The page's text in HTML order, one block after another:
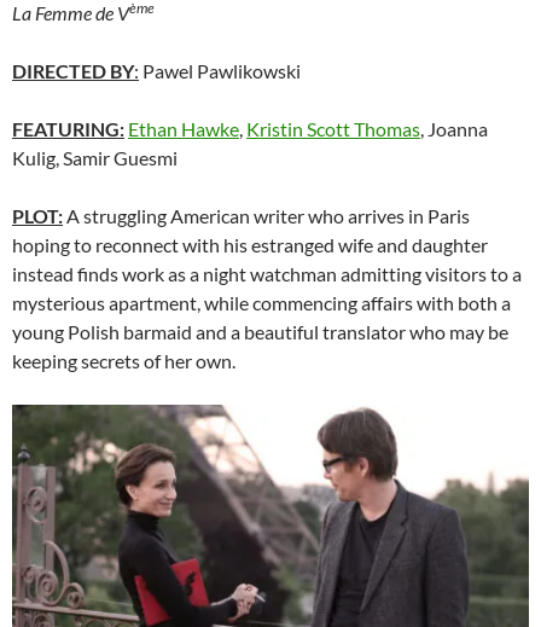
La Femme de Vème
DIRECTED BY: Pawel Pawlikowski
FEATURING: Ethan Hawke, Kristin Scott Thomas, Joanna
Kulig, Samir Guesmi
PLOT:A struggling American writer who arrives in Paris
hoping to reconnect with his estranged wife and daughter
instead finds work as a night watchman admitting visitors to a
mysterious apartment, while commencing affairs with both a
young Polish barmaid and a beautiful translator who may be
keeping secrets of her own.